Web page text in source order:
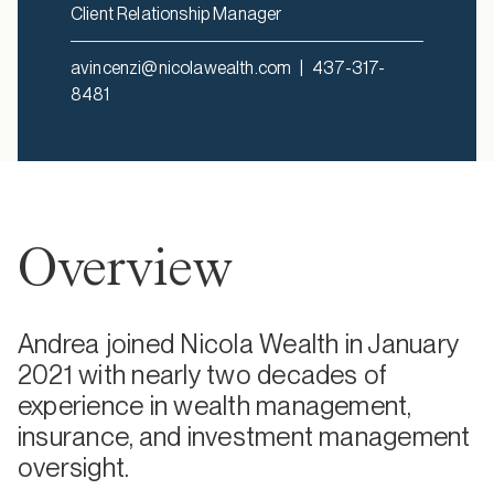
Client Relationship Manager
avincenzi@nicolawealth.com
437-317-
8481
Overview
Andrea joined Nicola Wealth in January
2021 with nearly two decades of
experience in wealth management,
insurance, and investment management
oversight.